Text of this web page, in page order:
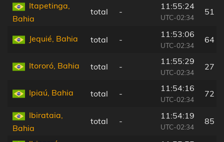
Itapetinga,
Bahia
total -
11:55:24
UTC-02:34
51
Jequié, Bahia total -
11:53:06
UTC-02:34
64
Itororó, Bahia total -
11:55:29
UTC-02:34
27
Ipiaú, Bahia total -
11:54:16
UTC-02:34
72
Ibirataia,
Bahia
total -
11:54:19
UTC-02:34
85